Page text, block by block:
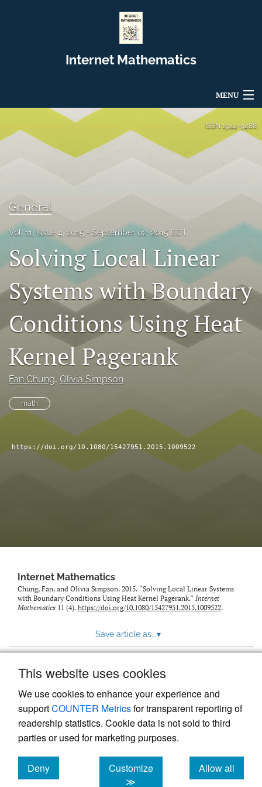
This website uses cookies
We use cookies to enhance your experience and
supportCOUNTER Metricsfor transparent reporting of
readership statistics. Cookie data is not sold to third
parties or used for marketing purposes.
Deny
cookies
Customize
≫
Allow all
cookies
Internet Mathematics
MENU
For Authors
Issues
Blog
RSS
(opens
a
modal
with
link
feed)
ISSN 1944-9488
General
Vol. 11, Issue 4, 2015 September 02, 2015 EDT
Solving Local Linear
Systems with Boundary
Conditions Using Heat
Kernel Pagerank
Fan Chung, Olivia Simpson
math
https://doi.org/10.1080/15427951.2015.1009522
Internet Mathematics
Chung, Fan, and Olivia Simpson. 2015. “Solving Local Linear Systems
with Boundary Conditions Using Heat Kernel Pagerank.” Internet
Mathematics 11 (4). https://doi.org/10.1080/15427951.2015.1009522.
Save article as...▾
Powered by
, the modern academic journal
management system